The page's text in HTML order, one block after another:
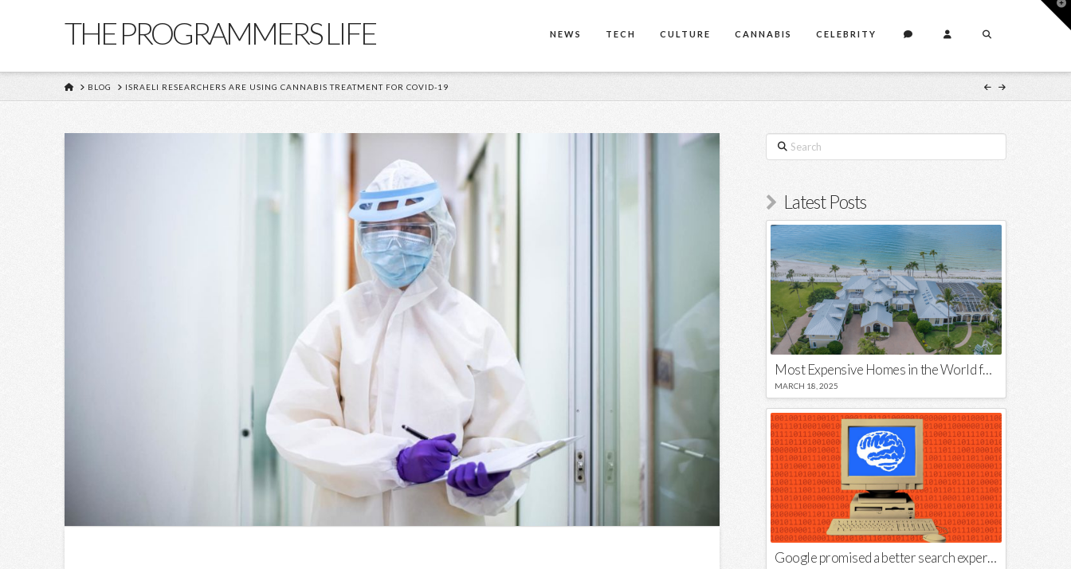
THE PROGRAMMERS LIFE NEWS TECH CULTURE CANNABIS CELEBRITY
HOME
BLOG ISRAELI RESEARCHERS ARE USING CANNABIS TREATMENT FOR COVID-19
Search
Latest Posts
Most Expensive Homes in the World for Sale
MARCH 18, 2025
Google promised a better search experience — now it’s telling us to put glue on our pizza